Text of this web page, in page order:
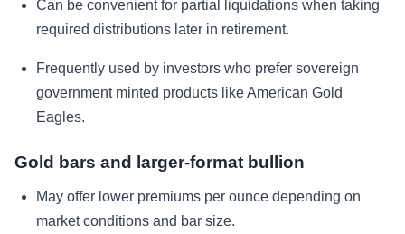
Can be convenient for partial liquidations when taking
required distributions later in retirement.
Frequently used by investors who prefer sovereign
government minted products like American Gold
Eagles.
Gold bars and larger-format bullion
May offer lower premiums per ounce depending on
market conditions and bar size.